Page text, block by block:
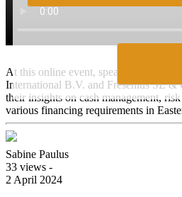
At this online event, speakers from
International B.V. and Fresenius SE &
their insights on cash management,
various financing requirements in
Sabine Paulus
33 views -
2 April 2024